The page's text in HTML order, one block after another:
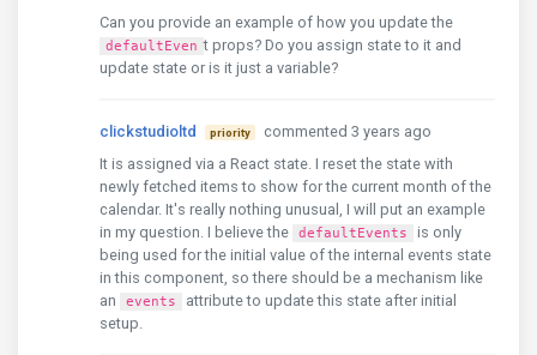
Can you provide an example of how you update the
defaultEven t props? Do you assign state to it and
update state or is it just a variable?
clickstudioltd priority
commented 3 years ago
It is assigned via a React state. I reset the state with
newly fetched items to show for the current month of the
calendar. It's really nothing unusual, I will put an example
in my question. I believe the
defaultEvents
is only
being used for the initial value of the internal events state
in this component, so there should be a mechanism like
an
events
attribute to update this state after initial
setup.